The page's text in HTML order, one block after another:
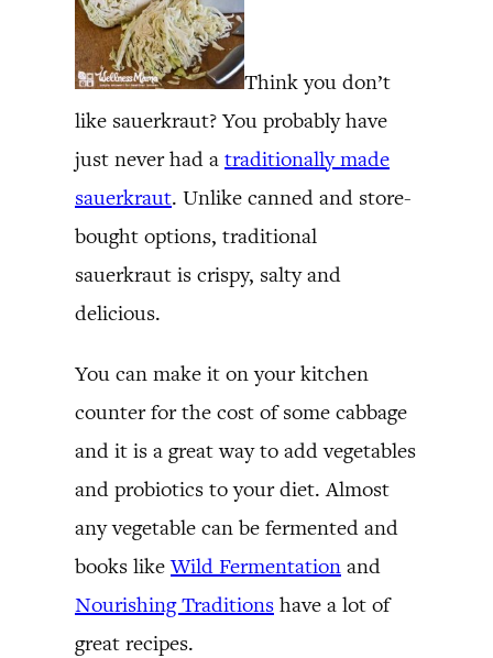
Think you don’t
like sauerkraut? You probably have
just never had a traditionally made
sauerkraut. Unlike canned and store-
bought options, traditional
sauerkraut is crispy, salty and
delicious.
You can make it on your kitchen
counter for the cost of some cabbage
and it is a great way to add vegetables
and probiotics to your diet. Almost
any vegetable can be fermented and
books likeWild Fermentation and
Nourishing Traditions have a lot of
great recipes.